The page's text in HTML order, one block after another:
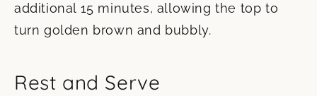
additional 15 minutes, allowing the top to
turn golden brown and bubbly.
Rest and Serve